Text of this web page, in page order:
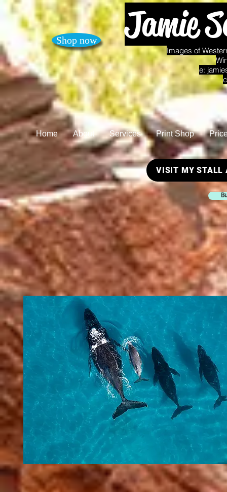
Shop now Jamie
Images of
e:
Home About Services Print Shop
VISIT MY STALL